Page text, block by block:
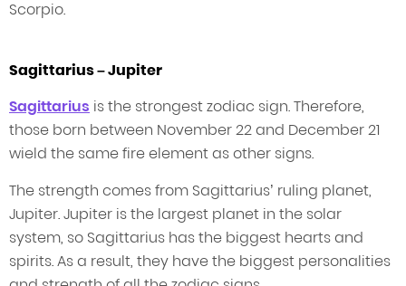
Scorpio.
Sagittarius – Jupiter
Sagittarius is the strongest zodiac sign. Therefore,
those born between November 22 and December 21
wield the same fire element as other signs.
The strength comes from Sagittarius’ ruling planet,
Jupiter. Jupiter is the largest planet in the solar
system, so Sagittarius has the biggest hearts and
spirits. As a result, they have the biggest personalities